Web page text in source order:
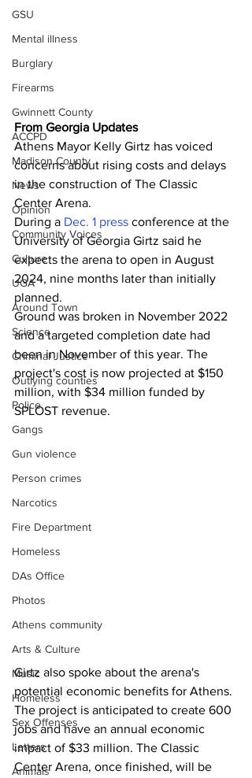
GSU
Mental illness
Burglary
Firearms
Gwinnett County
ACCPD
Madison County
News
Opinion
Community Voices
Culture
UGA
Around Town
Science
Criminal Justice
Outlying counties
Police
Gangs
Gun violence
Person crimes
Narcotics
Fire Department
Homeless
DAs Office
Photos
Athens community
Arts & Culture
Music
Homeless
Sex Offenses
Letters
Animals
From Georgia Updates
Athens Mayor Kelly Girtz has voiced
concerns about rising costs and delays
in the construction of The Classic
Center Arena.
During a Dec. 1 press conference at the
University of Georgia Girtz said he
expects the arena to open in August
2024, nine months later than initially
planned.
Ground was broken in November 2022
and a targeted completion date had
been in November of this year. The
project's cost is now projected at $150
million, with $34 million funded by
SPLOST revenue.
Girtz also spoke about the arena's
potential economic benefits for Athens.
The project is anticipated to create 600
jobs and have an annual economic
impact of $33 million. The Classic
Center Arena, once finished, will be